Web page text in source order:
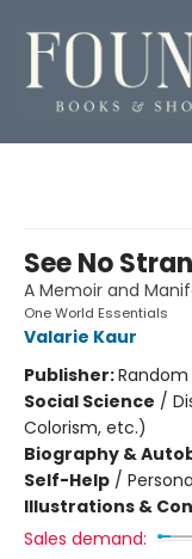
See No
A Memoir and
One World Essentials
Valarie Kaur
Publisher:Random
Social Science /
Colorism, etc.)
Biography &
Self-Help /
Illustrations &
Sales demand: